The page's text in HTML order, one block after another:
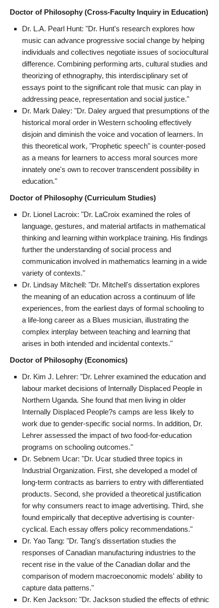
Doctor of Philosophy (Cross-Faculty Inquiry in Education)
Dr. L.A. Pearl Hunt: "Dr. Hunt's research explores how
music can advance progressive social change by helping
individuals and collectives negotiate issues of sociocultural
difference. Combining performing arts, cultural studies and
theorizing of ethnography, this interdisciplinary set of
essays point to the significant role that music can play in
addressing peace, representation and social justice."
Dr. Mark Daley: "Dr. Daley argued that presumptions of the
historical moral order in Western schooling effectively
disjoin and diminish the voice and vocation of learners. In
this theoretical work, "Prophetic speech" is counter-posed
as a means for learners to access moral sources more
innately one's own to recover transcendent possibility in
education."
Doctor of Philosophy (Curriculum Studies)
Dr. Lionel Lacroix: "Dr. LaCroix examined the roles of
language, gestures, and material artifacts in mathematical
thinking and learning within workplace training. His findings
further the understanding of social process and
communication involved in mathematics learning in a wide
variety of contexts."
Dr. Lindsay Mitchell: "Dr. Mitchell's dissertation explores
the meaning of an education across a continuum of life
experiences, from the earliest days of formal schooling to
a life-long career as a Blues musician, illustrating the
complex interplay between teaching and learning that
arises in both intended and incidental contexts."
Doctor of Philosophy (Economics)
Dr. Kim J. Lehrer: "Dr. Lehrer examined the education and
labour market decisions of Internally Displaced People in
Northern Uganda. She found that men living in older
Internally Displaced People?s camps are less likely to
work due to gender-specific social norms. In addition, Dr.
Lehrer assessed the impact of two food-for-education
programs on schooling outcomes."
Dr. Sebnem Ucar: "Dr. Ucar studied three topics in
Industrial Organization. First, she developed a model of
long-term contracts as barriers to entry with differentiated
products. Second, she provided a theoretical justification
for why consumers react to image advertising. Third, she
found empirically that deceptive advertising is counter-
cyclical. Each essay offers policy recommendations."
Dr. Yao Tang: "Dr. Tang's dissertation studies the
responses of Canadian manufacturing industries to the
recent rise in the value of the Canadian dollar and the
comparison of modern macroeconomic models' ability to
capture data patterns."
Dr. Ken Jackson: "Dr. Jackson studied the effects of ethnic